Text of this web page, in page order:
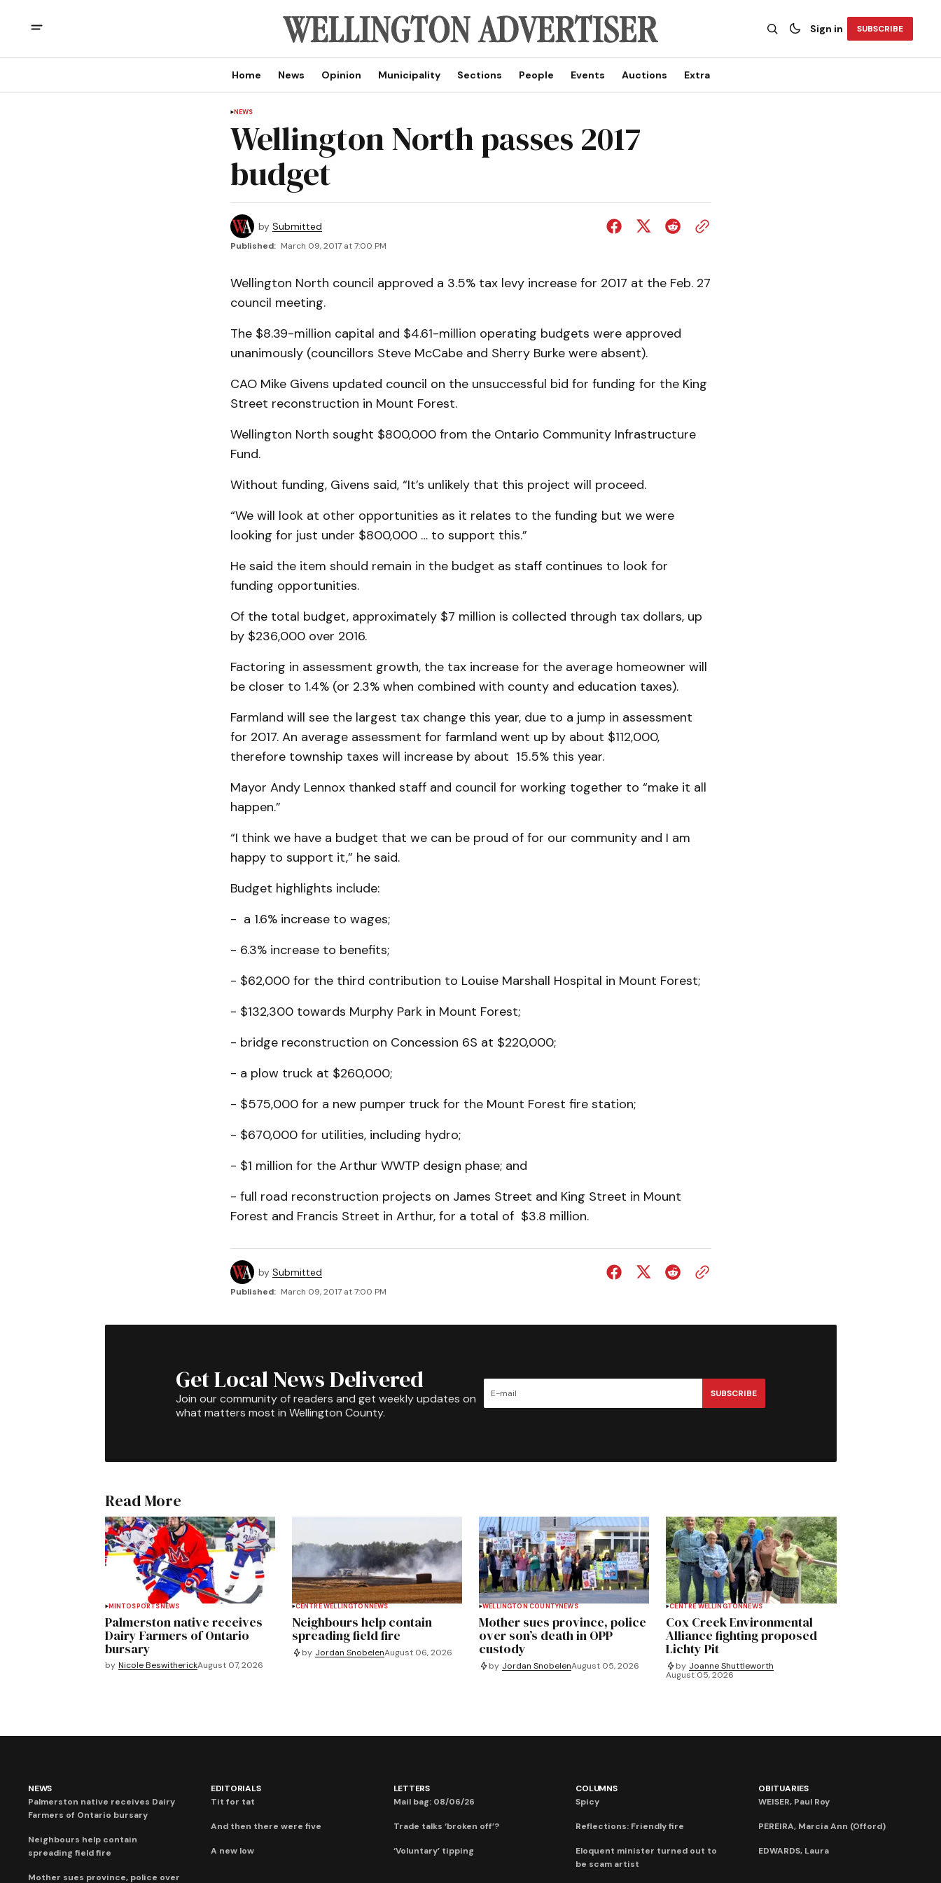
Sign in SUBSCRIBE
Home News Opinion Municipality Sections People Events Auctions Extra
NEWS
Wellington North passes 2017
budget
by Submitted
Published: March 09, 2017 at 7:00 PM
Wellington North council approved a 3.5% tax levy increase for 2017 at the Feb. 27
council meeting.
The $8.39-million capital and $4.61-million operating budgets were approved
unanimously (councillors Steve McCabe and Sherry Burke were absent).
CAO Mike Givens updated council on the unsuccessful bid for funding for the King
Street reconstruction in Mount Forest.
Wellington North sought $800,000 from the Ontario Community Infrastructure
Fund.
Without funding, Givens said, “It’s unlikely that this project will proceed.
“We will look at other opportunities as it relates to the funding but we were
looking for just under $800,000 … to support this.”
He said the item should remain in the budget as staff continues to look for
funding opportunities.
Of the total budget, approximately $7 million is collected through tax dollars, up
by $236,000 over 2016.
Factoring in assessment growth, the tax increase for the average homeowner will
be closer to 1.4% (or 2.3% when combined with county and education taxes).
Farmland will see the largest tax change this year, due to a jump in assessment
for 2017. An average assessment for farmland went up by about $112,000,
therefore township taxes will increase by about 15.5% this year.
Mayor Andy Lennox thanked staff and council for working together to “make it all
happen.”
“I think we have a budget that we can be proud of for our community and I am
happy to support it,” he said.
Budget highlights include:
- a 1.6% increase to wages;
- 6.3% increase to benefits;
- $62,000 for the third contribution to Louise Marshall Hospital in Mount Forest;
- $132,300 towards Murphy Park in Mount Forest;
- bridge reconstruction on Concession 6S at $220,000;
- a plow truck at $260,000;
- $575,000 for a new pumper truck for the Mount Forest fire station;
- $670,000 for utilities, including hydro;
- $1 million for the Arthur WWTP design phase; and
- full road reconstruction projects on James Street and King Street in Mount
Forest and Francis Street in Arthur, for a total of $3.8 million.
by Submitted
Published: March 09, 2017 at 7:00 PM
Get Local News Delivered
Join our community of readers and get weekly updates on
what matters most in Wellington County.
SUBSCRIBE
Read More
MINTOSPORTS NEWS
Palmerston native receives
Dairy Farmers of Ontario
bursary
by Nicole BeswitherickAugust 07, 2026
CENTRE WELLINGTON NEWS
Neighbours help contain
spreading field fire
by Jordan SnobelenAugust 06, 2026
WELLINGTON COUNTYNEWS
Mother sues province, police
over son’s death in OPP
custody
by Jordan SnobelenAugust 05, 2026
CENTRE WELLINGTON NEWS
Cox Creek Environmental
Alliance fighting proposed
Lichty Pit
by Joanne Shuttleworth
August 05, 2026
NEWS
Palmerston native receives Dairy
Farmers of Ontario bursary
Neighbours help contain
spreading field fire
Mother sues province, police over
EDITORIALS
Tit for tat
And then there were five
A new low
LETTERS
Mail bag: 08/06/26
Trade talks ‘broken off’?
‘Voluntary’ tipping
COLUMNS
Spicy
Reflections: Friendly fire
Eloquent minister turned out to
be scam artist
OBITUARIES
WEISER, Paul Roy
PEREIRA, Marcia Ann (Offord)
EDWARDS, Laura